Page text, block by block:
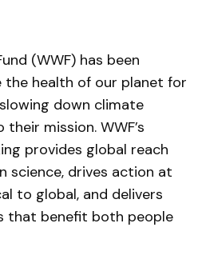
(WWF) has been
health of our planet for
down climate
mission. WWF’s
provides global reach
science, drives action at
to global, and delivers
that benefit both people